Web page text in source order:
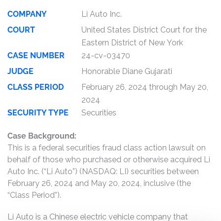
COMPANY
Li Auto Inc.
COURT
United States District Court for the
Eastern District of New York
CASE NUMBER
24-cv-03470
JUDGE
Honorable Diane Gujarati
CLASS PERIOD
February 26, 2024 through May 20,
2024
SECURITY TYPE
Securities
Case Background:
This is a federal securities fraud class action lawsuit on
behalf of those who purchased or otherwise acquired Li
Auto Inc. (“Li Auto”) (NASDAQ: LI) securities between
February 26, 2024 and May 20, 2024, inclusive (the
“Class Period”).
Li Auto is a Chinese electric vehicle company that